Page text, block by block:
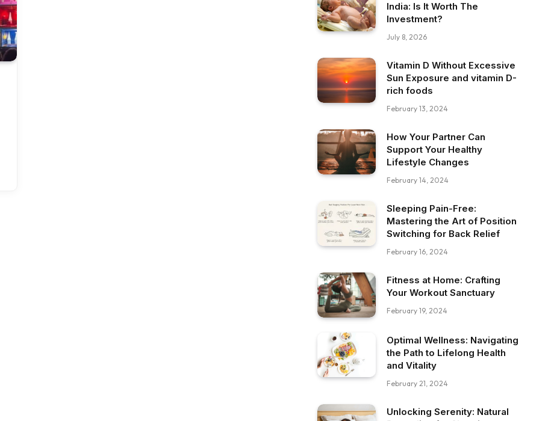
India: Is It Worth The
Investment?
July 8, 2026
Vitamin D Without Excessive
Sun Exposure and vitamin D-
rich foods
February 13, 2024
How Your Partner Can
Support Your Healthy
Lifestyle Changes
February 14, 2024
Sleeping Pain-Free:
Mastering the Art of Position
Switching for Back Relief
February 16, 2024
Fitness at Home: Crafting
Your Workout Sanctuary
February 19, 2024
Optimal Wellness: Navigating
the Path to Lifelong Health
and Vitality
February 21, 2024
Unlocking Serenity: Natural